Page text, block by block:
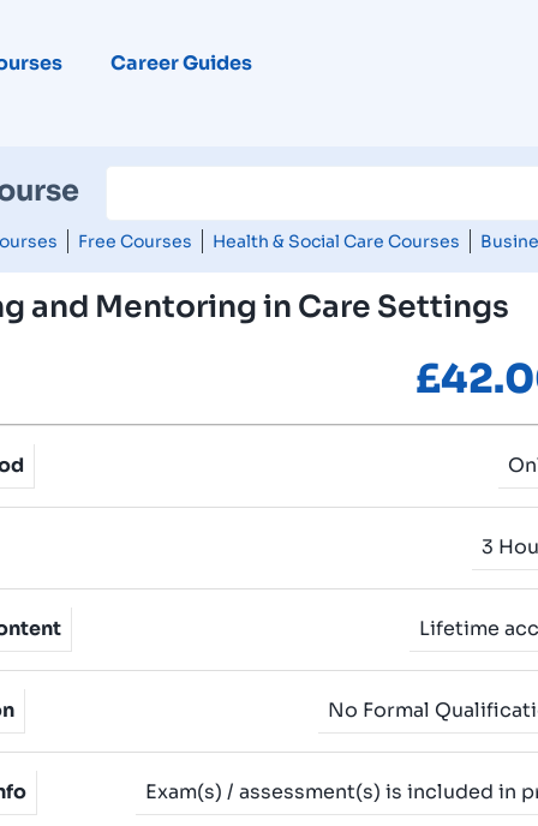
Career Guides
Free Courses Health & Social Care Courses
and Mentoring in Care Settings
£
3
Lifetime
No Formal
Exam(s) / assessment(s) is included in